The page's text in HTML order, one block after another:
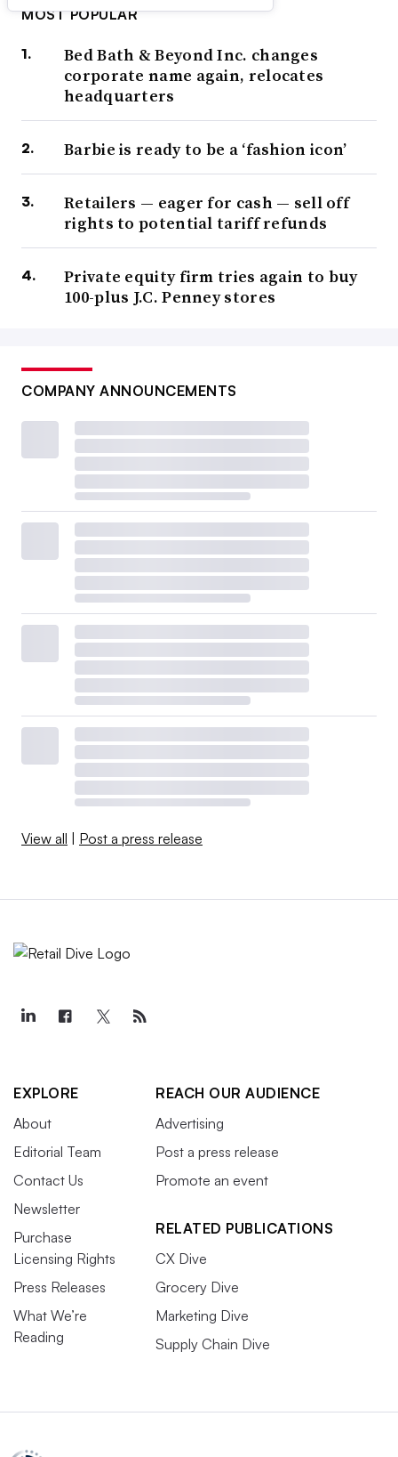
MOST POPULAR
Bed Bath & Beyond Inc. changes
corporate name again, relocates
headquarters
Barbie is ready to be a ‘fashion icon’
Retailers — eager for cash — sell off
rights to potential tariff refunds
Private equity firm tries again to buy
100-plus J.C. Penney stores
COMPANY ANNOUNCEMENTS
View all Post a press release
EXPLORE
About
Editorial Team
Contact Us
Newsletter
Purchase
Licensing Rights
Press Releases
What We’re
Reading
REACH OUR AUDIENCE
Advertising
Post a press release
Promote an event
RELATED PUBLICATIONS
CX Dive
Grocery Dive
Marketing Dive
Supply Chain Dive